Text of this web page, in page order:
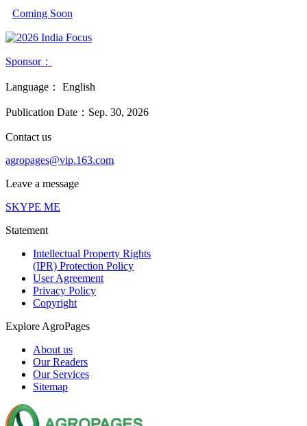
Coming Soon
Sponsor：
Language： English
Publication Date： Sep. 30, 2026
Contact us
agropages@vip.163.com
Leave a message
SKYPE ME
Statement
Intellectual Property Rights
(IPR) Protection Policy
User Agreement
Privacy Policy
Copyright
Explore AgroPages
About us
Our Readers
Our Services
Sitemap